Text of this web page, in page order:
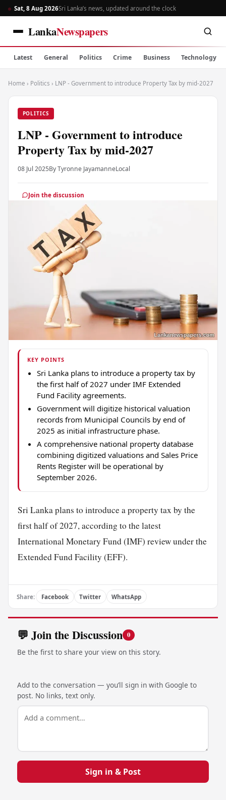
Sat, 8 Aug 2026Sri Lanka’s news, updated around the clock
LankaNewspapers
Latest General Politics Crime Business Technology
Home › Politics › LNP - Government to introduce Property Tax by mid-2027
POLITICS
LNP - Government to introduce
Property Tax by mid-2027
08 Jul 2025By Tyronne JayamanneLocal
Join the discussion
KEY POINTS
Sri Lanka plans to introduce a property tax by
the first half of 2027 under IMF Extended
Fund Facility agreements.
Government will digitize historical valuation
records from Municipal Councils by end of
2025 as initial infrastructure phase.
A comprehensive national property database
combining digitized valuations and Sales Price
Rents Register will be operational by
September 2026.
Sri Lanka plans to introduce a property tax by the
first half of 2027, according to the latest
International Monetary Fund (IMF) review under the
Extended Fund Facility (EFF).
Share: Facebook Twitter WhatsApp
💬 Join the Discussion 0
Be the first to share your view on this story.
Add to the conversation — you’ll sign in with Google to
post. No links, text only.
Sign in & Post